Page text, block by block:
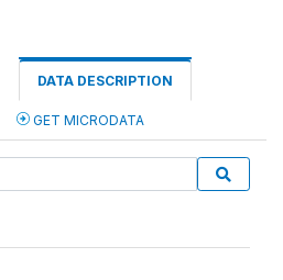
DATA DESCRIPTION
GET MICRODATA